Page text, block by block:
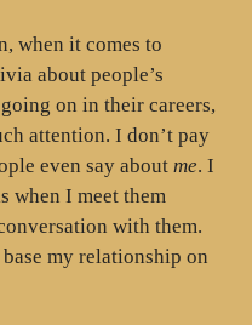
when it comes to
about people’s
on in their careers,
attention. I don’t pay
even say about me. I
when I meet them
with them.
my relationship on